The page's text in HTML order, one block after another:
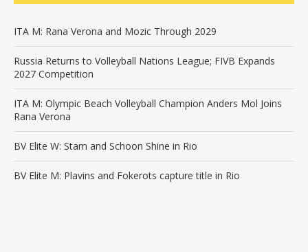
ITA M: Rana Verona and Mozic Through 2029
Russia Returns to Volleyball Nations League; FIVB Expands
2027 Competition
ITA M: Olympic Beach Volleyball Champion Anders Mol Joins
Rana Verona
BV Elite W: Stam and Schoon Shine in Rio
BV Elite M: Plavins and Fokerots capture title in Rio